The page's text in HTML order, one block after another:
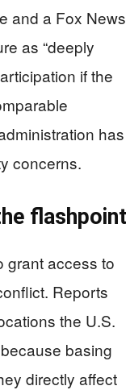
and a Fox News
as “deeply
if the
has
concerns.
flashpoint
grant access to
Reports
the U.S.
basing
directly affect